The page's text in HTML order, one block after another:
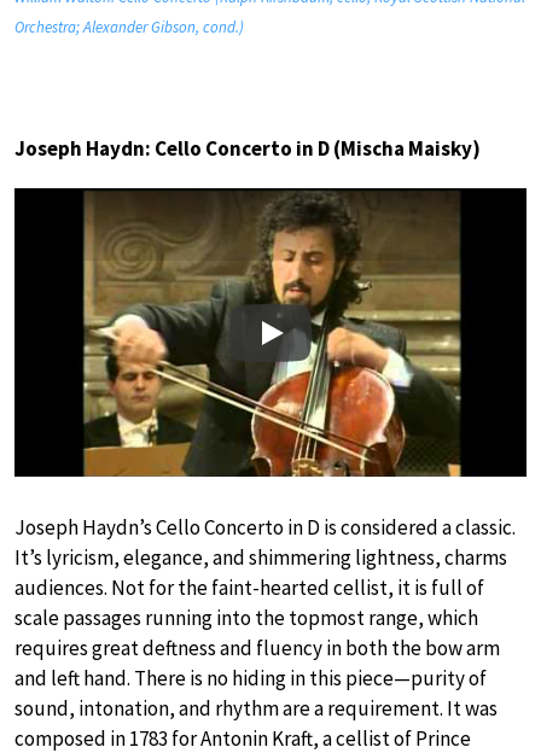
Orchestra; Alexander Gibson, cond.)
Joseph Haydn: Cello Concerto in D (Mischa Maisky)
Play
Joseph Haydn’s Cello Concerto in D is considered a classic.
It’s lyricism, elegance, and shimmering lightness, charms
audiences. Not for the faint-hearted cellist, it is full of
scale passages running into the topmost range, which
requires great deftness and fluency in both the bow arm
and left hand. There is no hiding in this piece—purity of
sound, intonation, and rhythm are a requirement. It was
composed in 1783 for Antonin Kraft, a cellist of Prince